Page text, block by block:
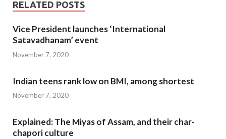
RELATED POSTS
Vice President launches ‘International
Satavadhanam’ event
November 7, 2020
Indian teens rank low on BMI, among shortest
November 7, 2020
Explained: The Miyas of Assam, and their char-
chapori culture